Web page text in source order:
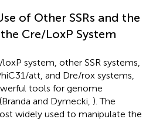
of Other SSRs and the
Cre/LoxP System
system, other SSR systems,
att, and Dre/rox systems,
tools for genome
and Dymecki, ). The
widely used to manipulate the